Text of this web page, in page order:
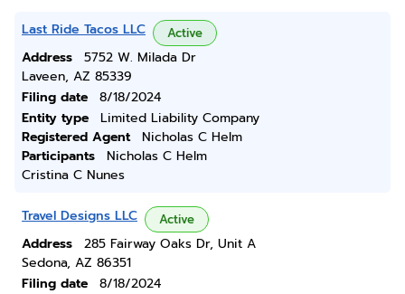
Last Ride Tacos LLC Active
Address
5752 W. Milada Dr
Laveen, AZ 85339
Filing date
8/18/2024
Entity type
Limited Liability Company
Registered Agent
Nicholas C Helm
Participants
Nicholas C Helm
Cristina C Nunes
Travel Designs LLC Active
Address
285 Fairway Oaks Dr, Unit A
Sedona, AZ 86351
Filing date
8/18/2024